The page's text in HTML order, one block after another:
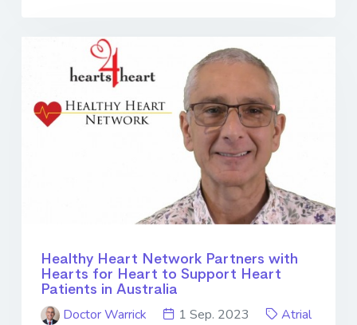
Healthy Heart Network Partners with
Hearts for Heart to Support Heart
Patients in Australia
Doctor Warrick
1 Sep. 2023
Atrial